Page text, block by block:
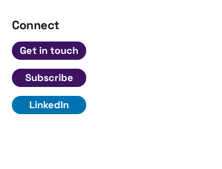
Connect
Get in touch
Subscribe
LinkedIn